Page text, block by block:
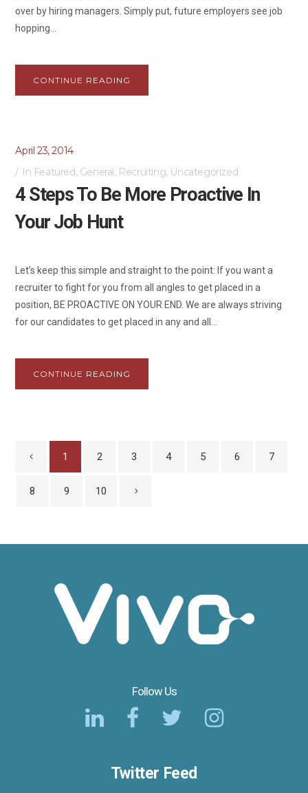
over by hiring managers. Simply put, future employers see job
hopping...
CONTINUE READING
April 23, 2014
In Featured, General, Recruiting, Uncategorized
4 Steps To Be More Proactive In
Your Job Hunt
Let’s keep this simple and straight to the point: If you want a
recruiter to fight for you from all angles to get placed in a
position, BE PROACTIVE ON YOUR END. We are always striving
for our candidates to get placed in any and all...
CONTINUE READING
1 2 3 4 5 6 7
8 9 10
Follow Us
Twitter Feed